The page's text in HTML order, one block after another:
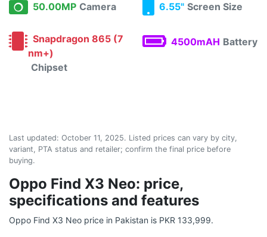
50.00MP Camera 6.55" Screen Size
Snapdragon 865 (7
nm+)
Chipset
4500mAH Battery
Last updated: October 11, 2025. Listed prices can vary by city,
variant, PTA status and retailer; confirm the final price before
buying.
Oppo Find X3 Neo: price,
specifications and features
Oppo Find X3 Neo price in Pakistan is PKR 133,999.